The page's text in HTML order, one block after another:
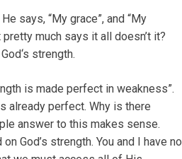
says, “My grace”, and “My
much says it all doesn’t it?
strength.
is made perfect in weakness”.
already perfect. Why is there
answer to this makes sense.
God’s strength. You and I have no